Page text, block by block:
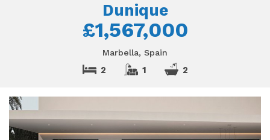
Dunique
£1,567,000
Marbella, Spain
2 1 2